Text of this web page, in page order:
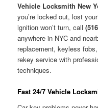
Vehicle Locksmith New
you’re locked out, lost
ignition won’t turn, call
anywhere in NYC and
replacement, keyless
rekey service with
techniques.
Fast 24/7 Vehicle